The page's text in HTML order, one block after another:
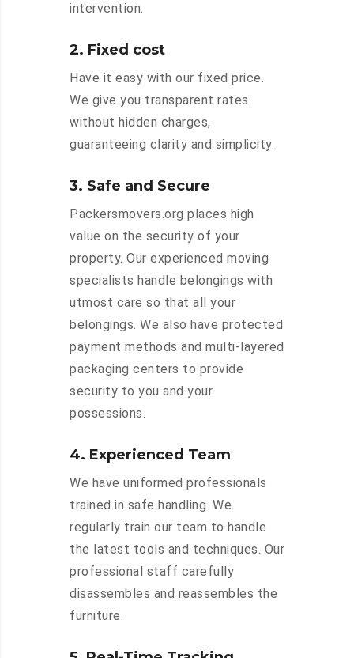
intervention.
2. Fixed cost
Have it easy with our fixed price.
We give you transparent rates
without hidden charges,
guaranteeing clarity and simplicity.
3. Safe and Secure
Packersmovers.org places high
value on the security of your
property. Our experienced moving
specialists handle belongings with
utmost care so that all your
belongings. We also have protected
payment methods and multi-layered
packaging centers to provide
security to you and your
possessions.
4. Experienced Team
We have uniformed professionals
trained in safe handling. We
regularly train our team to handle
the latest tools and techniques. Our
professional staff carefully
disassembles and reassembles the
furniture.